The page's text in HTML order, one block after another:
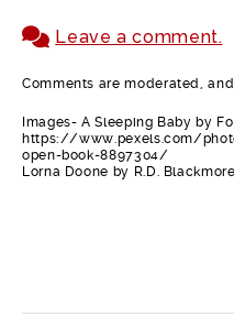
Leave a comment.
Comments are moderated,
Images- A Sleeping Baby by
https://www.pexels.com/
open-book-8897304/
Lorna Doone by R.D.